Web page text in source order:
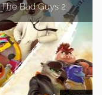
The Bad Guys 2